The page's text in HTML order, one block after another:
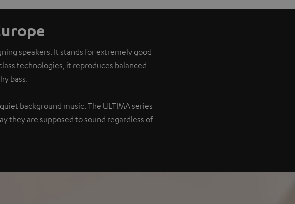
speakers. It stands for extremely good
technologies, it reproduces balanced
bass.
background music. The ULTIMA series
they are supposed to sound regardless of